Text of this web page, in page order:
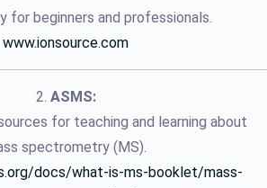
for beginners and professionals.
www.ionsource.com
2. ASMS:
for teaching and learning about
spectrometry (MS).
docs/what-is-ms-booklet/mass-